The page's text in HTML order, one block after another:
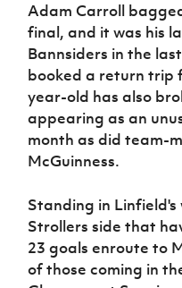
Adam Carroll
final, and it was his
Bannsiders in the
booked a return trip
year-old has also
appearing as an
month as did team-
McGuinness.
Standing in
Strollers side that
23 goals enroute to
of those coming in